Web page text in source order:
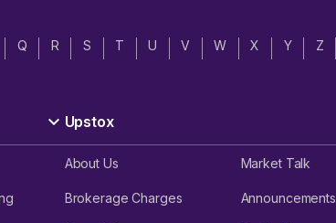
Q R S T U V W X Y Z
Upstox
About Us Market Talk
Brokerage Charges Announcements